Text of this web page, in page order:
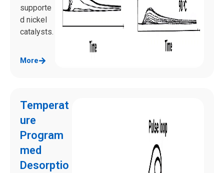
supporte
d nickel
catalysts.
More
Temperat
ure
Program
med
Desorptio